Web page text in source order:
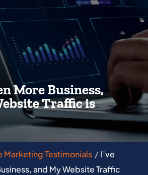
More Business,
Traffic is
Marketing Testimonials
I’ve
and My Website Traffic